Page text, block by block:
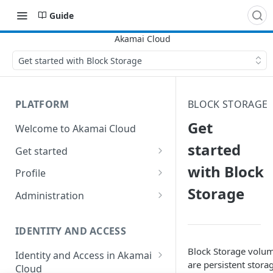
Guide
Get started with Block Storage
PLATFORM
Welcome to Akamai Cloud
Get started
Choose a data center
Network transfer usage and
Help & support
Send email on Akamai Cloud
Profile
Security controls for user
Manage 2FA on a user account
Enable third-party
authentication on your user
Administration
Change your email address on
your account
IDENTITY AND ACCESS
Identity and Access in Akamai
Cloud
BLOCK STORAGE
Get
started
with Block
Storage
Block Storage
are persistent